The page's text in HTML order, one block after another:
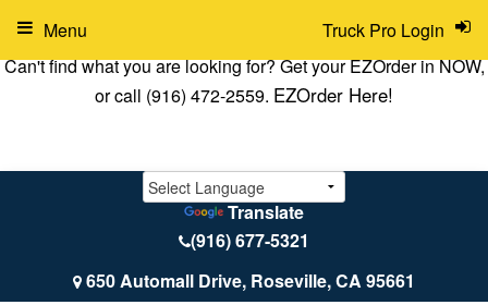
Can't find what you are looking for? Get your EZOrder in NOW,
or call (916) 472-2559. EZOrder Here!
Translate
(916) 677-5321
650 Automall Drive, Roseville, CA 95661
Truck Pro Login
Menu